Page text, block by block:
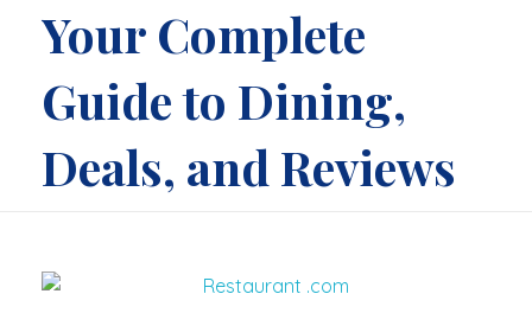
Your Complete
Guide to Dining,
Deals, and Reviews